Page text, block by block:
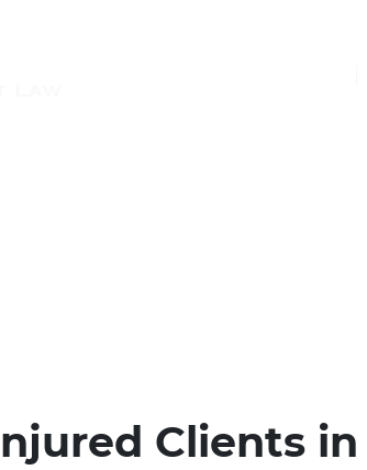
Clients in